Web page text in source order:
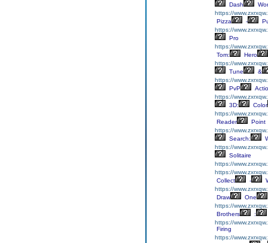
Dash
https://
Pizza
-
https://
Pro
https://
Tom:
Hero
https://
Tune
&
https://
PvP
https://
3D:
Color
https://
Reader
Point
https://
Search:
https://
Solitaire
https://
https://
Collect
-
https://
Draw
One
https://
Brothers
:
https://
Firing
https://